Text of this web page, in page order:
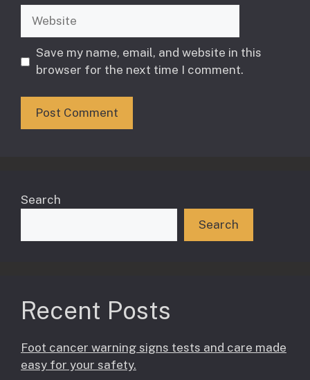
Website
Save my name, email, and website in this
browser for the next time I comment.
Search
Search
Recent Posts
Foot cancer warning signs tests and care made
easy for your safety.